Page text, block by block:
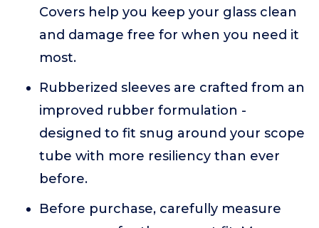
Covers help you keep your glass clean
and damage free for when you need it
most.
Rubberized sleeves are crafted from an
improved rubber formulation -
designed to fit snug around your scope
tube with more resiliency than ever
before.
Before purchase, carefully measure